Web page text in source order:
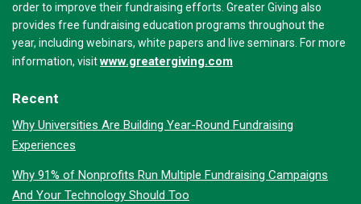
order to improve their fundraising efforts. Greater Giving also
provides free fundraising education programs throughout the
year, including webinars, white papers and live seminars. For more
information, visitwww.greatergiving.com
Recent
Why Universities Are Building Year-Round Fundraising
Experiences
Why 91% of Nonprofits Run Multiple Fundraising Campaigns
And Your Technology Should Too